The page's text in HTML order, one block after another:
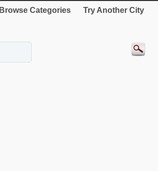
Browse Categories Try Another City